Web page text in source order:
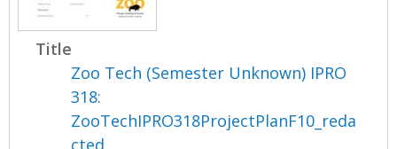
Title
Zoo Tech (Semester Unknown) IPRO
318:
ZooTechIPRO318ProjectPlanF10_reda
cted